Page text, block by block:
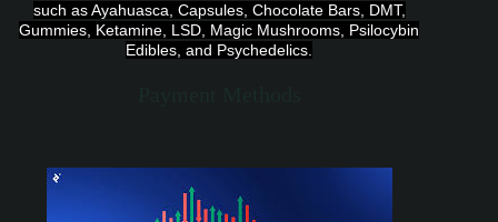
such as Ayahuasca, Capsules, Chocolate Bars, DMT,
Gummies, Ketamine, LSD, Magic Mushrooms, Psilocybin
Edibles, and Psychedelics.